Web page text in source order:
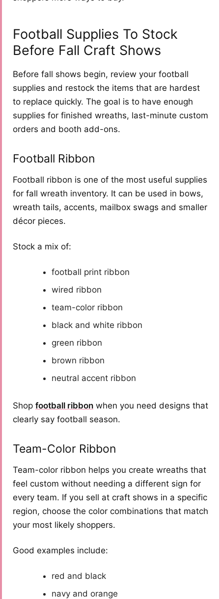
Football Supplies To Stock
Before Fall Craft Shows
Before fall shows begin, review your football
supplies and restock the items that are hardest
to replace quickly. The goal is to have enough
supplies for finished wreaths, last-minute custom
orders and booth add-ons.
Football Ribbon
Football ribbon is one of the most useful supplies
for fall wreath inventory. It can be used in bows,
wreath tails, accents, mailbox swags and smaller
décor pieces.
Stock a mix of:
football print ribbon
wired ribbon
team-color ribbon
black and white ribbon
green ribbon
brown ribbon
neutral accent ribbon
Shop football ribbon when you need designs that
clearly say football season.
Team-Color Ribbon
Team-color ribbon helps you create wreaths that
feel custom without needing a different sign for
every team. If you sell at craft shows in a specific
region, choose the color combinations that match
your most likely shoppers.
Good examples include:
red and black
navy and orange